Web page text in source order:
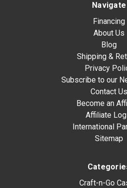
Navigate
Financing
About Us
Blog
Shipping &
Privacy
Subscribe to our
Contact Us
Become an
Affiliate
International
Sitemap
Craft-n-Go